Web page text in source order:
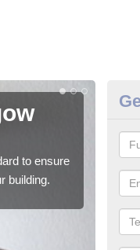
to ensure
building.
We
to